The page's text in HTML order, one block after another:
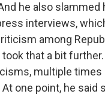
he also slammed
interviews,
among
took that a bit
multiple times
one point, he said